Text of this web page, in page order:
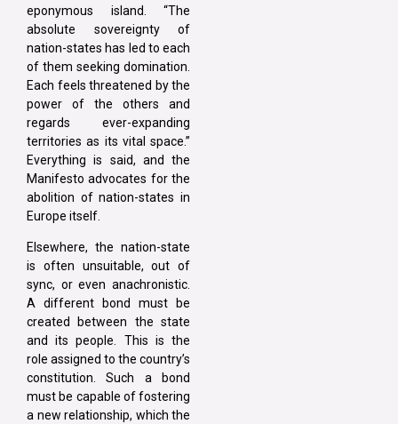
eponymous island. “The
absolute sovereignty of
nation-states has led to each
of them seeking domination.
Each feels threatened by the
power of the others and
regards ever-expanding
territories as its vital space.”
Everything is said, and the
Manifesto advocates for the
abolition of nation-states in
Europe itself.
Elsewhere, the nation-state
is often unsuitable, out of
sync, or even anachronistic.
A different bond must be
created between the state
and its people. This is the
role assigned to the country’s
constitution. Such a bond
must be capable of fostering
a new relationship, which the